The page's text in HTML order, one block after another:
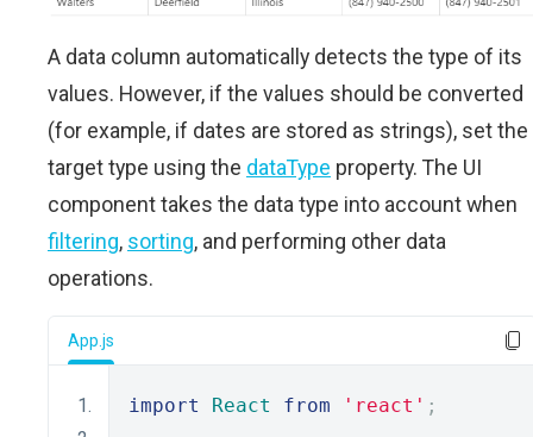
A data column automatically detects the type of its
values. However, if the values should be converted
(for example, if dates are stored as strings), set the
target type using the dataType property. The UI
component takes the data type into account when
filtering, sorting, and performing other data
operations.
App.js
import React from 'react' ;